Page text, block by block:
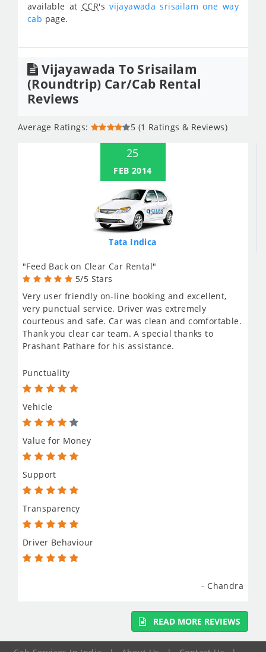
available at CCR'svijayawada srisailam one way
cab page.
Vijayawada To Srisailam
(Roundtrip) Car/Cab Rental
Reviews
Average Ratings: 5 (1 Ratings & Reviews)
25
FEB 2014
Tata Indica
"Feed Back on Clear Car Rental"
5/5 Stars
Very user friendly on-line booking and excellent,
very punctual service. Driver was extremely
courteous and safe. Car was clean and comfortable.
Thank you clear car team. A special thanks to
Prashant Pathare for his assistance.
Punctuality
Vehicle
Value for Money
Support
Transparency
Driver Behaviour
- Chandra
READ MORE REVIEWS